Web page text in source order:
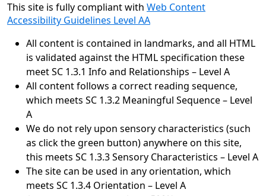
This site is fully compliant with Web Content
Accessibility Guidelines Level AA
All content is contained in landmarks, and all HTML
is validated against the HTML specification these
meet SC 1.3.1 Info and Relationships – Level A
All content follows a correct reading sequence,
which meets SC 1.3.2 Meaningful Sequence – Level
A
We do not rely upon sensory characteristics (such
as click the green button) anywhere on this site,
this meets SC 1.3.3 Sensory Characteristics – Level A
The site can be used in any orientation, which
meets SC 1.3.4 Orientation – Level A